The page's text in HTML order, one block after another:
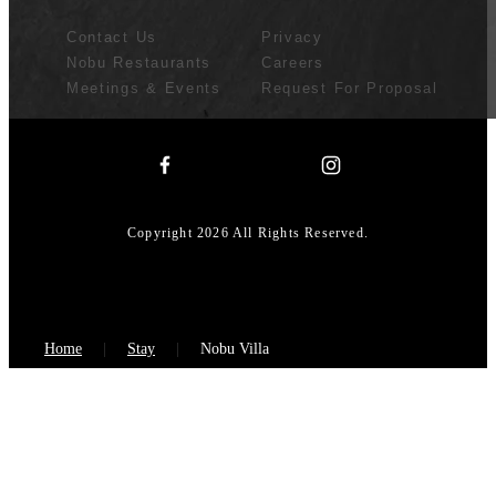
Contact Us
Privacy
Nobu Restaurants
Careers
Meetings & Events
Request For Proposal
Copyright 2026 All Rights Reserved.
Home Stay Nobu Villa